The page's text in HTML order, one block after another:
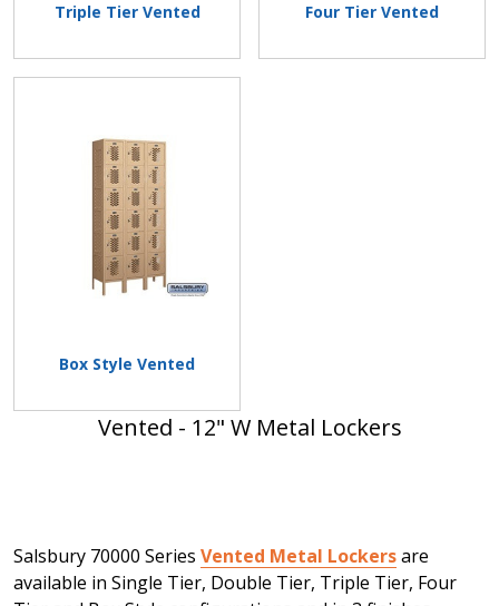
Triple Tier Vented Four Tier Vented
Box Style Vented
Vented - 12" W Metal Lockers
Salsbury 70000 Series Vented Metal Lockersare
available in Single Tier, Double Tier, Triple Tier, Four